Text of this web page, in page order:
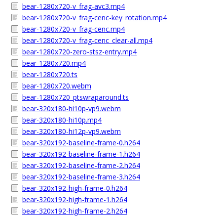
bear-1280x720-v_frag-avc3.mp4
bear-1280x720-v_frag-cenc-key_rotation.mp4
bear-1280x720-v_frag-cenc.mp4
bear-1280x720-v_frag-cenc_clear-all.mp4
bear-1280x720-zero-stsz-entry.mp4
bear-1280x720.mp4
bear-1280x720.ts
bear-1280x720.webm
bear-1280x720_ptswraparound.ts
bear-320x180-hi10p-vp9.webm
bear-320x180-hi10p.mp4
bear-320x180-hi12p-vp9.webm
bear-320x192-baseline-frame-0.h264
bear-320x192-baseline-frame-1.h264
bear-320x192-baseline-frame-2.h264
bear-320x192-baseline-frame-3.h264
bear-320x192-high-frame-0.h264
bear-320x192-high-frame-1.h264
bear-320x192-high-frame-2.h264